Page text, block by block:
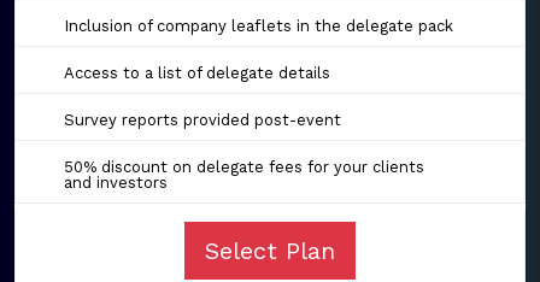
Inclusion of company leaflets in the delegate pack
Access to a list of delegate details
Survey reports provided post-event
50% discount on delegate fees for your clients
and investors
Select Plan